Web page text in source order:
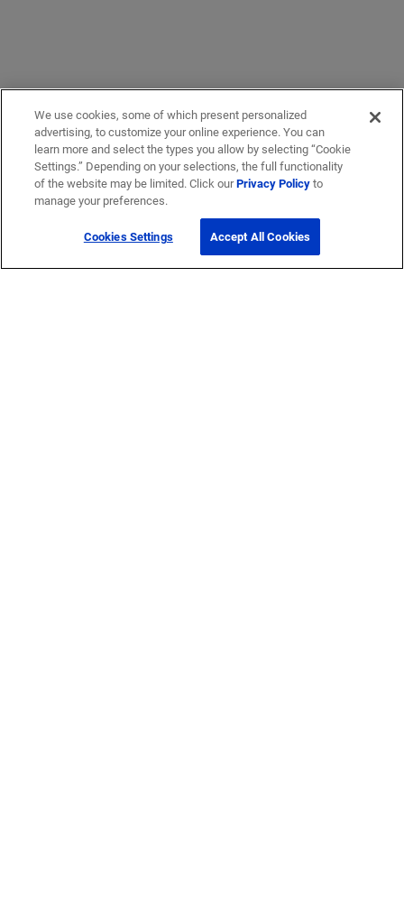
We use cookies, some of which present personalized
advertising, to customize your online experience. You can
learn more and select the types you allow by selecting “Cookie
Settings.” Depending on your selections, the full functionality
of the website may be limited. Click ourPrivacy Policyto
manage your preferences.
Cookies Settings Accept All Cookies